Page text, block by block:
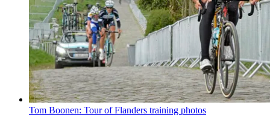
Tom Boonen: Tour of Flanders training photos